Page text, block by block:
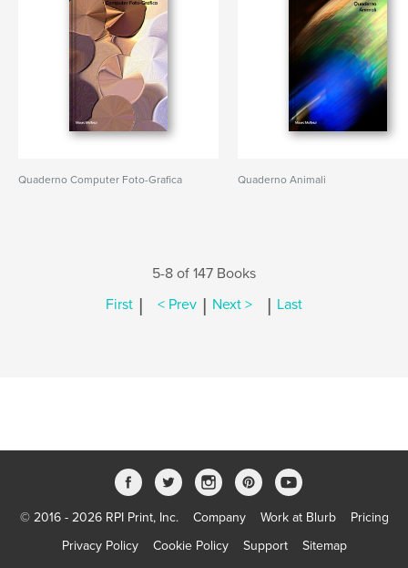
Quaderno Computer Foto-Grafica Quaderno Animali
5-8 of 147 Books
First | < Prev | Next > | Last
© 2016 - 2026 RPI Print, Inc. Company Work at Blurb
Pricing
Privacy Policy
Cookie Policy Support Sitemap